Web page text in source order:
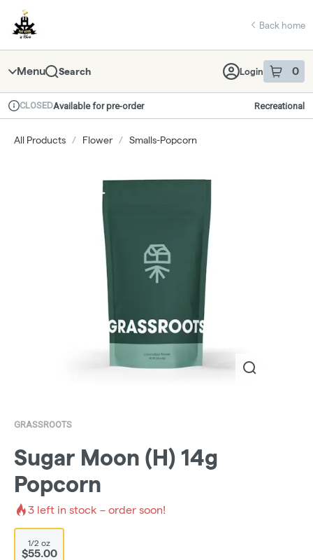
Navigation
return to dispensary home page
Back home
Menu Search Login 0
item sin
Dispensary Info
CLOSEDAvailable for pre-order Recreational
All Products / Flower / Smalls-Popcorn
GRASSROOTS
Sugar Moon (H) 14g
Popcorn
3 left in stock – order soon!
1/2 oz
$55.00